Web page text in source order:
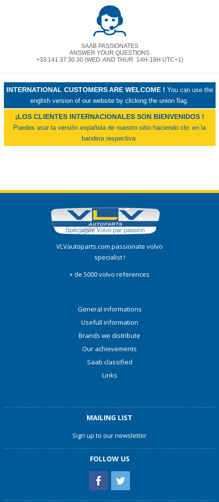
SAAB PASSIONATES
ANSWER YOUR QUESTIONS
+33 141.37.30.30 (WED. AND THUR. 14H-18H UTC+1)
INTERNATIONAL CUSTOMERS ARE WELCOME ! You can use the
english version of our website by clicking the union flag.
¡LOS CLIENTES INTERNACIONALES SON BIENVENIDOS !
Puedes usar la versión española de nuestro sitio haciendo clic en la
bandera respectiva.
VLVautoparts.com passionate volvo
specialist !
+ de 5000 volvo references
General informations
Usefull information
Brands we distribute
Our achievements
Saab classified
Links
MAILING LIST
Sign up to our newsletter
FOLLOW US